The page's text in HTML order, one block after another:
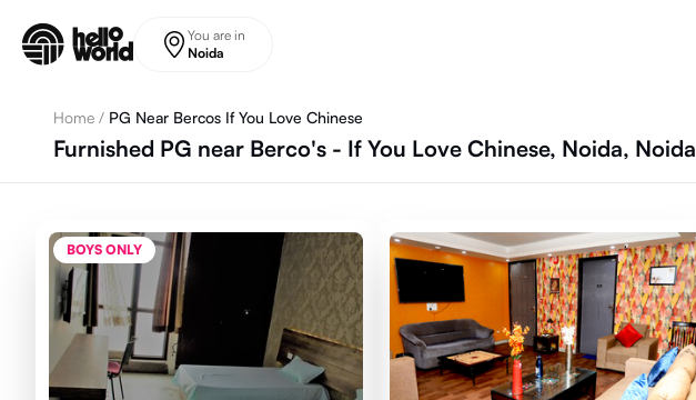
You are in
Noida
Home / PG Near Bercos If You Love Chinese
Furnished PG near Berco's - If You Love Chinese, Noida, Noida
BOYS ONLY